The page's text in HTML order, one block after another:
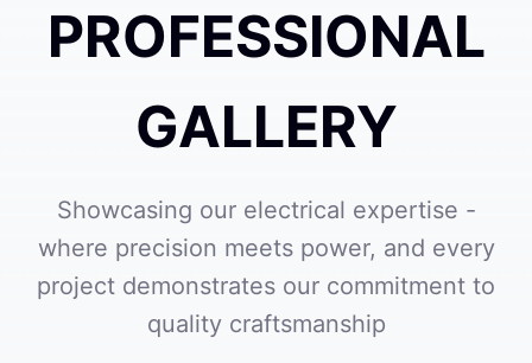
PROFESSIONAL
GALLERY
Showcasing our electrical expertise -
where precision meets power, and every
project demonstrates our commitment to
quality craftsmanship